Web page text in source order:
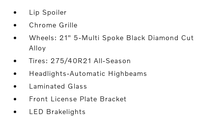
Lip Spoiler
Chrome Grille
Wheels: 21" 5-Multi Spoke Black Diamond Cut
Alloy
Tires: 275/40R21 All-Season
Headlights-Automatic Highbeams
Laminated Glass
Front License Plate Bracket
LED Brakelights